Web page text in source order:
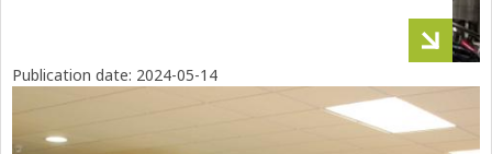
Publication date: 2024-05-14